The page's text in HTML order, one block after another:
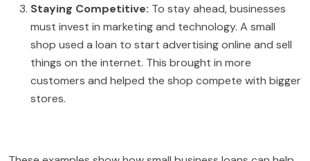
Staying Competitive: To stay ahead, businesses
must invest in marketing and technology. A small
shop used a loan to start advertising online and sell
things on the internet. This brought in more
customers and helped the shop compete with bigger
stores.